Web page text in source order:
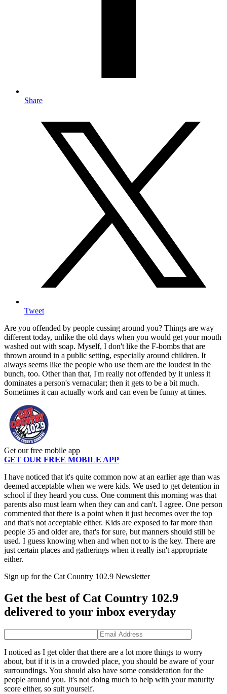
Share
Tweet
Are you offended by people cussing around you? Things are way
different today, unlike the old days when you would get your mouth
washed out with soap. Myself, I don't like the F-bombs that are
thrown around in a public setting, especially around children. It
always seems like the people who use them are the loudest in the
bunch, too. Other than that, I'm really not offended by it unless it
dominates a person's vernacular; then it gets to be a bit much.
Sometimes it can actually work and can even be funny at times.
Get our free mobile app
GET OUR FREE MOBILE APP
I have noticed that it's quite common now at an earlier age than was
deemed acceptable when we were kids. We used to get detention in
school if they heard you cuss. One comment this morning was that
parents also must learn when they can and can't. I agree. One person
commented that there is a point when it just becomes over the top
and that's not acceptable either. Kids are exposed to far more than
people 35 and older are, that's for sure, but manners should still be
used. I guess knowing when and when not to is the key. There are
just certain places and gatherings when it really isn't appropriate
either.
Sign up for the Cat Country 102.9 Newsletter
Get the best of Cat Country 102.9
delivered to your inbox everyday
I noticed as I get older that there are a lot more things to worry
about, but if it is in a crowded place, you should be aware of your
surroundings. You should also have some consideration for the
people around you. It's not doing much to help with your maturity
score either, so suit yourself.